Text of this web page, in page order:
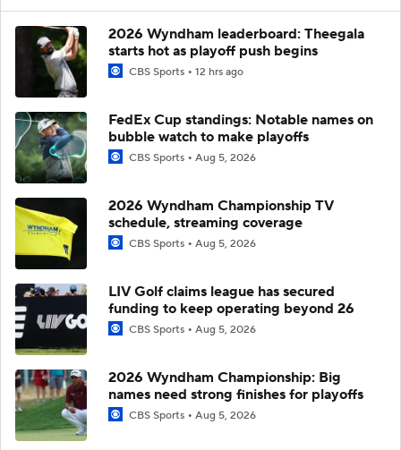
2026 Wyndham leaderboard: Theegala
starts hot as playoff push begins
CBS Sports 12 hrs ago
FedEx Cup standings: Notable names on
bubble watch to make playoffs
CBS Sports Aug 5, 2026
2026 Wyndham Championship TV
schedule, streaming coverage
CBS Sports Aug 5, 2026
LIV Golf claims league has secured
funding to keep operating beyond 26
CBS Sports Aug 5, 2026
2026 Wyndham Championship: Big
names need strong finishes for playoffs
CBS Sports Aug 5, 2026